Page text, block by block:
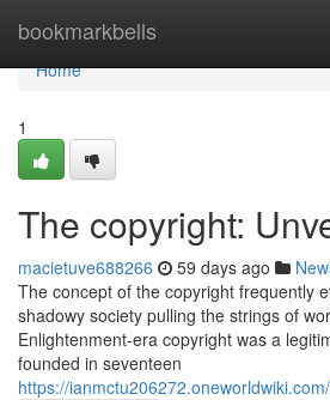
bookmarkbells
Home
Home
1
The copyright:
macietuve688266 59 days ago
The concept of the copyright frequently
shadowy society pulling the strings of
Enlightenment-era copyright was a
founded in seventeen
https://